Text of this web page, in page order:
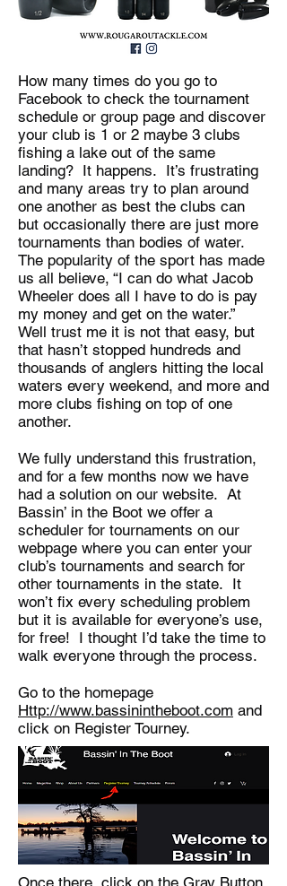
How many times do you go to
Facebook to check the tournament
schedule or group page and discover
your club is 1 or 2 maybe 3 clubs
fishing a lake out of the same
landing? It happens. It’s frustrating
and many areas try to plan around
one another as best the clubs can
but occasionally there are just more
tournaments than bodies of water.
The popularity of the sport has made
us all believe, “I can do what Jacob
Wheeler does all I have to do is pay
my money and get on the water.”
Well trust me it is not that easy, but
that hasn’t stopped hundreds and
thousands of anglers hitting the local
waters every weekend, and more and
more clubs fishing on top of one
another.
We fully understand this frustration,
and for a few months now we have
had a solution on our website. At
Bassin’ in the Boot we offer a
scheduler for tournaments on our
webpage where you can enter your
club’s tournaments and search for
other tournaments in the state. It
won’t fix every scheduling problem
but it is available for everyone’s use,
for free! I thought I’d take the time to
walk everyone through the process.
Go to the homepage
Http://www.bassinintheboot.com and
click on Register Tourney.